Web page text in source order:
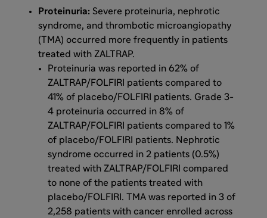
Proteinuria: Severe proteinuria, nephrotic
syndrome, and thrombotic microangiopathy
(TMA) occurred more frequently in patients
treated with ZALTRAP.
Proteinuria was reported in 62% of
ZALTRAP/FOLFIRI patients compared to
41% of placebo/FOLFIRI patients. Grade 3-
4 proteinuria occurred in 8% of
ZALTRAP/FOLFIRI patients compared to 1%
of placebo/FOLFIRI patients. Nephrotic
syndrome occurred in 2 patients (0.5%)
treated with ZALTRAP/FOLFIRI compared
to none of the patients treated with
placebo/FOLFIRI. TMA was reported in 3 of
2,258 patients with cancer enrolled across